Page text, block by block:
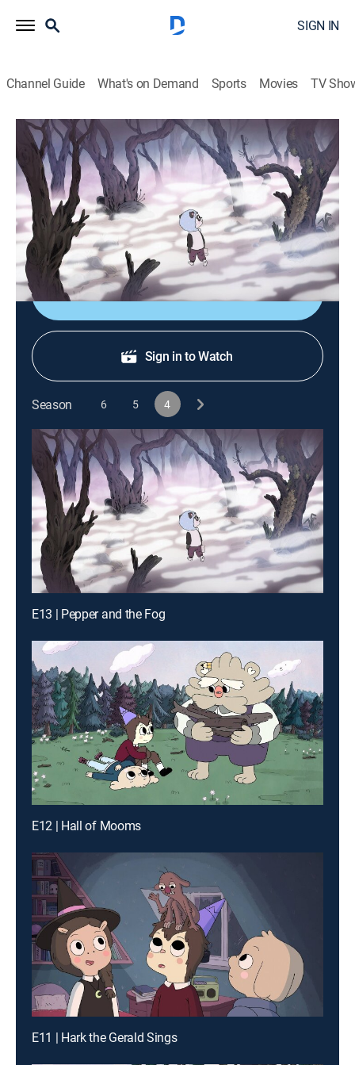
SIGN IN
Channel Guide What's on Demand Sports Movies TV
Summer Camp Island
S4 E13 | Pepper and the Fog
0h 12m |TVY7|Animated, Children, Fantasy|CN|
Cartoon Network|2023
After the island gets covered in fog, Pepper attempts
to make it to Susie's house.
Shop DIRECTV
Sign in to Watch
Season 6 5 4
E13 | Pepper and the Fog
E12 | Hall of Mooms
E11 | Hark the Gerald Sings